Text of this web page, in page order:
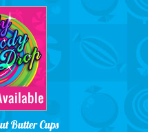
Butter Cups